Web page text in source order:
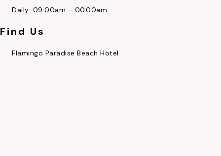
AWARDS CAREERS LOCATION
Daily: 09:00am – 00.00am
Find Us
Flamingo Paradise Beach Hotel